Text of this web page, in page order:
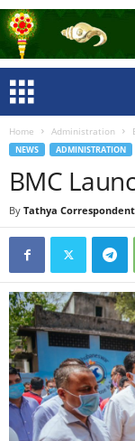
Home Administration
NEWS ADMINISTRATION
BMC
By Tathya Correspondent